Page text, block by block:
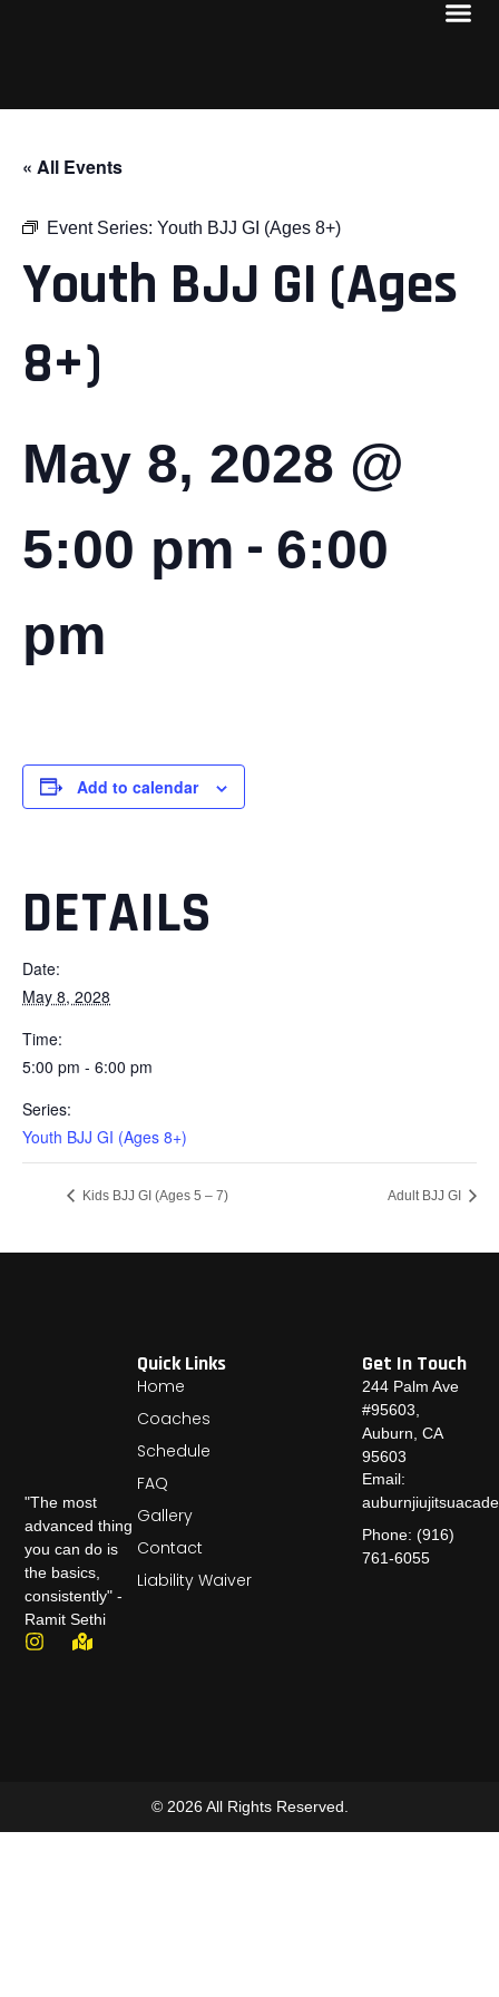
« All Events
Event Series: Youth BJJ GI (Ages 8+)
Youth BJJ GI (Ages
8+)
May 8, 2028 @
5:00 pm - 6:00
pm
Add to calendar
DETAILS
Date:
May 8, 2028
Time:
5:00 pm - 6:00 pm
Series:
Youth BJJ GI (Ages 8+)
Kids BJJ GI (Ages 5 – 7) Adult BJJ GI
"The most
advanced thing
you can do is
the basics,
consistently" -
Ramit Sethi
Quick Links
Home
Coaches
Schedule
FAQ
Gallery
Contact
Liability Waiver
Get In Touch
244 Palm Ave
#95603,
Auburn, CA
95603
Email:
Phone: (916)
761-6055
© 2026 All Rights Reserved.